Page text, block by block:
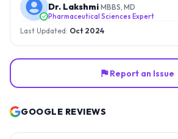
Dr. Lakshmi MBBS, MD
Pharmaceutical Sciences Expert
Last Updated: Oct 2024
Report an Issue
GOOGLE REVIEWS